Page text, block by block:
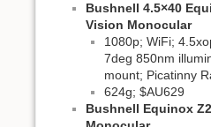
Bushnell 4.5×40
Vision Monocular
1080p; WiFi;
7deg 850nm
mount; Picatinny
624g; $AU629
Bushnell Equinox